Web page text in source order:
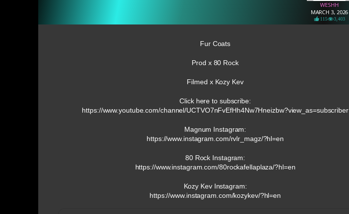
WESHH
MARCH 3, 2026
115 3,403
Fur Coats
Prod x 80 Rock
Filmed x Kozy Kev
Click here to subscribe:
https://www.youtube.com/channel/UCTVO7nFvEfHh4Nw7Hneizbw?view_as=subscriber
Magnum Instagram:
https://www.instagram.com/rvlr_magz/?hl=en
80 Rock Instagram:
https://www.instagram.com/80rockafellaplaza/?hl=en
Kozy Kev Instagram:
https://www.instagram.com/kozykev/?hl=en